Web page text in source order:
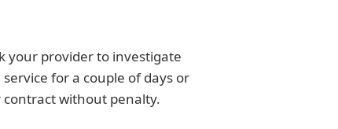
your provider to investigate
for a couple of days or
without penalty.